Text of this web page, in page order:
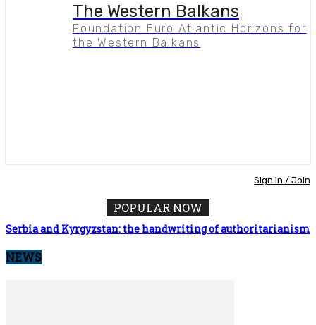
The Western Balkans
Foundation Euro Atlantic Horizons for
the Western Balkans
Sign in / Join
POPULAR NOW
Serbia and Kyrgyzstan: the handwriting of authoritarianism
NEWS